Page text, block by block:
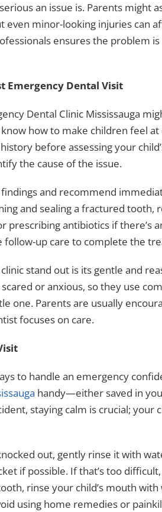
an issue is. Parents might
even minor-looking injuries can
ensures the problem
Emergency Dental Visit
Dental Clinic Mississauga
how to make children feel
before assessing your
the cause of the issue.
and recommend
and sealing a fractured tooth,
prescribing antibiotics if there’s
follow-up care to complete the
stand out is its gentle and
or anxious, so they use
one. Parents are usually
focuses on care.
to handle an emergency
handy—either saved in
staying calm is crucial;
out, gently rinse it with
if possible. If that’s too
rinse your child’s mouth
using home remedies or